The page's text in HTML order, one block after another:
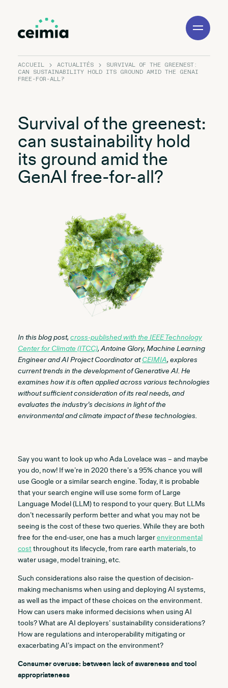
Toggle
Navigation
ACCUEIL ACTUALITÉS
SURVIVAL OF THE GREENEST:
CAN SUSTAINABILITY HOLD ITS GROUND AMID THE GENAI
FREE-FOR-ALL?
Survival of the greenest:
can sustainability hold
its ground amid the
GenAI free-for-all?
In this blog post,cross-published with the IEEE Technology
Center for Climate (ITCC), Antoine Glory, Machine Learning
Engineer and AI Project Coordinator atCEIMIA, explores
current trends in the development of Generative AI. He
examines how it is often applied across various technologies
without sufficient consideration of its real needs, and
evaluates the industry’s decisions in light of the
environmental and climate impact of these technologies.
Say you want to look up who Ada Lovelace was – and maybe
you do, now! If we’re in 2020 there’s a 95% chance you will
use Google or a similar search engine. Today, it is probable
that your search engine will use some form of Large
Language Model (LLM) to respond to your query. But LLMs
don’t necessarily perform better and what you may not be
seeing is the cost of these two queries. While they are both
free for the end-user, one has a much largerenvironmental
costthroughout its lifecycle, from rare earth materials, to
water usage, model training, etc.
Such considerations also raise the question of decision-
making mechanisms when using and deploying AI systems,
as well as the impact of these choices on the environment.
How can users make informed decisions when using AI
tools? What are AI deployers’ sustainability considerations?
How are regulations and interoperability mitigating or
exacerbating AI’s impact on the environment?
Consumer overuse: between lack of awareness and tool
appropriateness